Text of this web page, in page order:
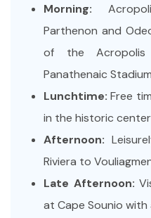
Morning:
Parthenon and
of the
Panathenaic
Lunchtime: Free
in the historic
Afternoon:
Riviera to
Late Afternoon:
at Cape Sounio